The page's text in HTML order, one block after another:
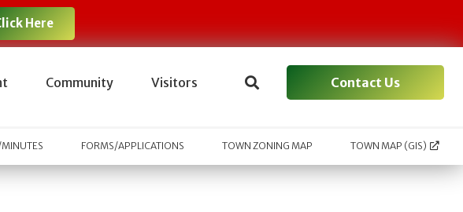
Here
Community Visitors Contact Us
FORMS/APPLICATIONS TOWN ZONING MAP TOWN MAP (GIS)